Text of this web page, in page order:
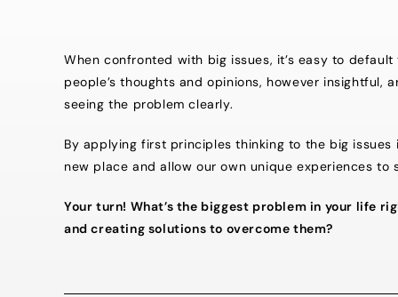
When confronted with big issues, it’s easy to
people’s thoughts and opinions, however
seeing the problem clearly.
By applying first principles thinking to the big
new place and allow our own unique experiences to
Your turn! What’s the biggest problem in your life
and creating solutions to overcome them?